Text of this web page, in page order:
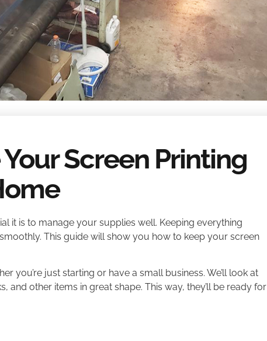
Screen Printing
it is to manage your supplies well. Keeping everything
This guide will show you how to keep your screen
you’re just starting or have a small business. We’ll look at
and other items in great shape. This way, they’ll be ready for